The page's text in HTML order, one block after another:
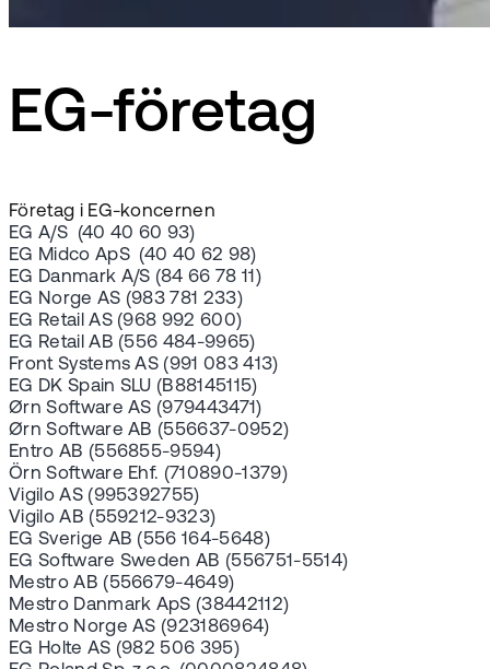
EG-företag
Företag i EG-koncernen
EG A/S (40 40 60 93)
EG Midco ApS (40 40 62 98)
EG Danmark A/S (84 66 78 11)
EG Norge AS (983 781 233)
EG Retail AS (968 992 600)
EG Retail AB (556 484-9965)
Front Systems AS (991 083 413)
EG DK Spain SLU (B88145115)
Ørn Software AS (979443471)
Ørn Software AB (556637-0952)
Entro AB (556855-9594)
Örn Software Ehf. (710890-1379)
Vigilo AS (995392755)
Vigilo AB (559212-9323)
EG Sverige AB (556 164-5648)
EG Software Sweden AB (556751-5514)
Mestro AB (556679-4649)
Mestro Danmark ApS (38442112)
Mestro Norge AS (923186964)
EG Holte AS (982 506 395)